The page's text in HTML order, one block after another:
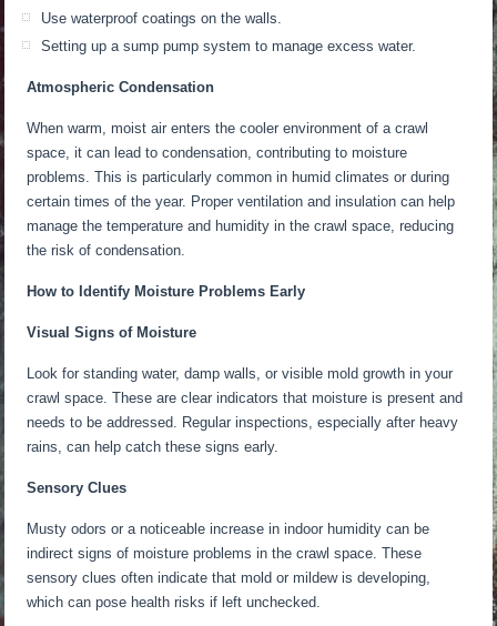
Use waterproof coatings on the walls.
Setting up a sump pump system to manage excess water.
Atmospheric Condensation
When warm, moist air enters thecooler environment of a crawl
space, it can lead to condensation, contributing to moisture
problems.This is particularly common in humid climates or during
certain times of the year. Proper ventilation and insulation can help
managethe temperature and humidity in the crawl space, reducing
the risk of condensation.
How to Identify Moisture Problems Early
Visual Signs of Moisture
Look for standing water, damp walls, or visible mold growth in your
crawl space. These are clear indicators that moisture is present and
needs to be addressed. Regular inspections, especially after heavy
rains, can help catch these signs early.
Sensory Clues
Musty odors or a noticeable increase in indoor humidity can be
indirect signs of moisture problems in the crawl space. These
sensory clues often indicate that mold or mildew is developing,
which can pose health risks if left unchecked.